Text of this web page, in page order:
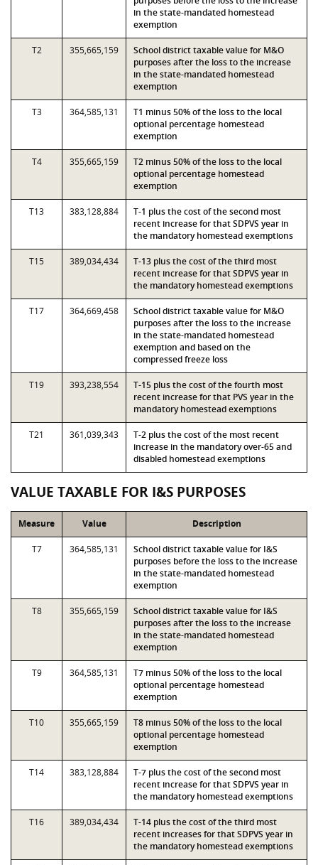
in the state-mandated homestead
exemption
T2 355,665,159
School district taxable value for M&O
purposes after the loss to the increase
in the state-mandated homestead
exemption
T3 364,585,131
T1 minus 50% of the loss to the local
optional percentage homestead
exemption
T4 355,665,159
T2 minus 50% of the loss to the local
optional percentage homestead
exemption
T13 383,128,884
T-1 plus the cost of the second most
recent increase for that SDPVS year in
the mandatory homestead exemptions
T15 389,034,434
T-13 plus the cost of the third most
recent increase for that SDPVS year in
the mandatory homestead exemptions
T17 364,669,458
School district taxable value for M&O
purposes after the loss to the increase
in the state-mandated homestead
exemption and based on the
compressed freeze loss
T19 393,238,554
T-15 plus the cost of the fourth most
recent increase for that PVS year in the
mandatory homestead exemptions
T21 361,039,343
T-2 plus the cost of the most recent
increase in the mandatory over-65 and
disabled homestead exemptions
VALUE TAXABLE FOR I&S PURPOSES
Measure Value Description
T7 364,585,131
School district taxable value for I&S
purposes before the loss to the increase
in the state-mandated homestead
exemption
T8 355,665,159
School district taxable value for I&S
purposes after the loss to the increase
in the state-mandated homestead
exemption
T9 364,585,131
T7 minus 50% of the loss to the local
optional percentage homestead
exemption
T10 355,665,159
T8 minus 50% of the loss to the local
optional percentage homestead
exemption
T14 383,128,884
T-7 plus the cost of the second most
recent increase for that SDPVS year in
the mandatory homestead exemptions
T16 389,034,434
T-14 plus the cost of the third most
recent increases for that SDPVS year in
the mandatory homestead exemptions